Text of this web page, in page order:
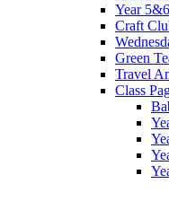
Year
Craft
Green
Travel
Class